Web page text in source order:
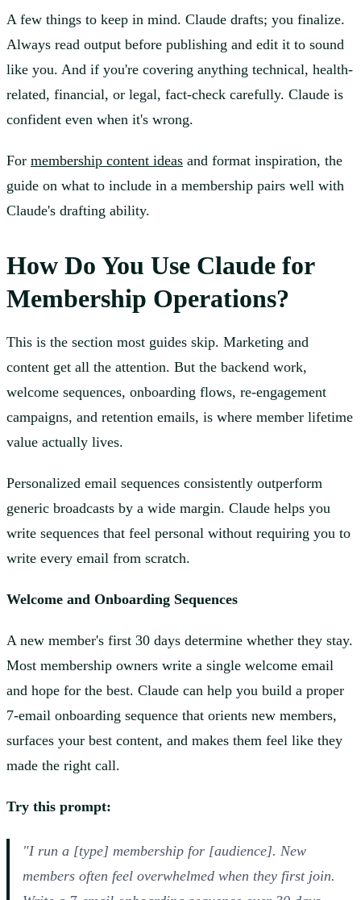
A few things to keep in mind. Claude drafts; you finalize.
Always read output before publishing and edit it to sound
like you. And if you're covering anything technical, health-
related, financial, or legal, fact-check carefully. Claude is
confident even when it's wrong.
For membership content ideas and format inspiration, the
guide on what to include in a membership pairs well with
Claude's drafting ability.
How Do You Use Claude for
Membership Operations?
This is the section most guides skip. Marketing and
content get all the attention. But the backend work,
welcome sequences, onboarding flows, re-engagement
campaigns, and retention emails, is where member lifetime
value actually lives.
Personalized email sequences consistently outperform
generic broadcasts by a wide margin. Claude helps you
write sequences that feel personal without requiring you to
write every email from scratch.
Welcome and Onboarding Sequences
A new member's first 30 days determine whether they stay.
Most membership owners write a single welcome email
and hope for the best. Claude can help you build a proper
7-email onboarding sequence that orients new members,
surfaces your best content, and makes them feel like they
made the right call.
Try this prompt:
"I run a [type] membership for [audience]. New
members often feel overwhelmed when they first join.